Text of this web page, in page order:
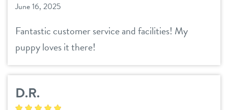
blog
team
webcams
contact
location details
June 16, 2025
Fantastic customer service and facilities! My
puppy loves it there!
D.R.